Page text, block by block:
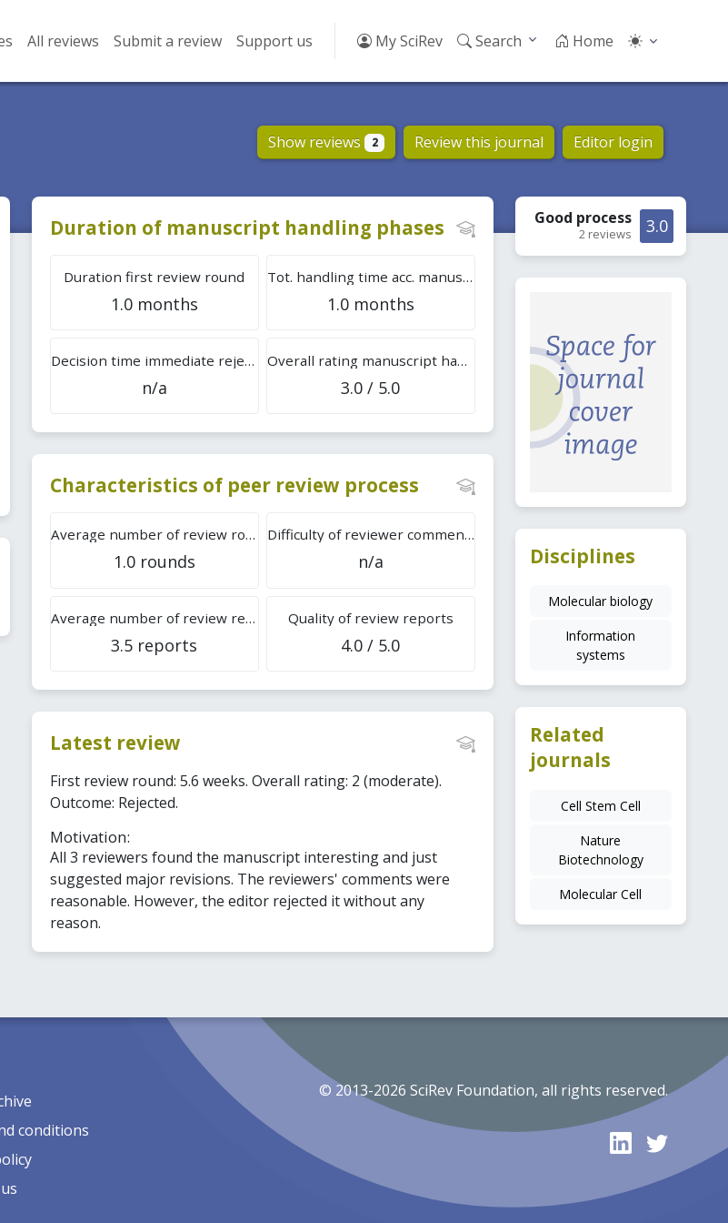
All reviews Submit a review Support us My SciRev Search Home
Show reviews 2 Review this journal Editor login
Duration of manuscript handling phases
Duration first review round
1.0 months
Tot. handling time acc. manuscripts
1.0 months
Decision time immediate rejection
n/a
Overall rating manuscript handling
3.0 / 5.0
Characteristics of peer review process
Average number of review rounds
1.0 rounds
Difficulty of reviewer comments
n/a
Average number of review reports
3.5 reports
Quality of review reports
4.0 / 5.0
Latest review
First review round: 5.6 weeks. Overall rating: 2 (moderate).
Outcome: Rejected.
Motivation:
All 3 reviewers found the manuscript interesting and just
suggested major revisions. The reviewers' comments were
reasonable. However, the editor rejected it without any
reason.
3.0
Good process
2 reviews
Disciplines
Molecular biology
Information
systems
Related
journals
Cell Stem Cell
Nature
Biotechnology
Molecular Cell
conditions
© 2013-2026 SciRev Foundation, all rights reserved.